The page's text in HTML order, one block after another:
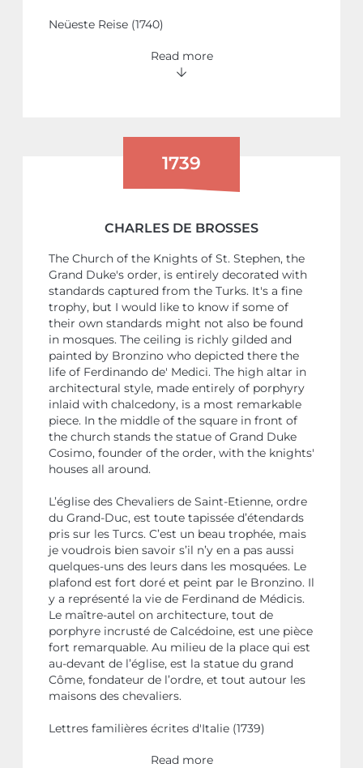
Neüeste Reise (1740)
Read more
1739
CHARLES DE BROSSES
The Church of the Knights of St. Stephen, the
Grand Duke's order, is entirely decorated with
standards captured from the Turks. It's a fine
trophy, but I would like to know if some of
their own standards might not also be found
in mosques. The ceiling is richly gilded and
painted by Bronzino who depicted there the
life of Ferdinando de' Medici. The high altar in
architectural style, made entirely of porphyry
inlaid with chalcedony, is a most remarkable
piece. In the middle of the square in front of
the church stands the statue of Grand Duke
Cosimo, founder of the order, with the knights'
houses all around.
L’église des Chevaliers de Saint-Etienne, ordre
du Grand-Duc, est toute tapissée d’étendards
pris sur les Turcs. C’est un beau trophée, mais
je voudrois bien savoir s’il n’y en a pas aussi
quelques-uns des leurs dans les mosquées. Le
plafond est fort doré et peint par le Bronzino. Il
y a représenté la vie de Ferdinand de Médicis.
Le maître-autel on architecture, tout de
porphyre incrusté de Calcédoine, est une pièce
fort remarquable. Au milieu de la place qui est
au-devant de l’église, est la statue du grand
Côme, fondateur de l’ordre, et tout autour les
maisons des chevaliers.
Lettres familières écrites d'Italie (1739)
Read more